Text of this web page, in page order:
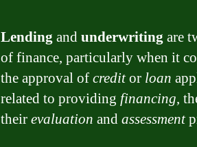
Lendingandunderwritingare
of finance, particularly when it
the approval ofcreditor loan
related to providing financing,
theirevaluation andassessment